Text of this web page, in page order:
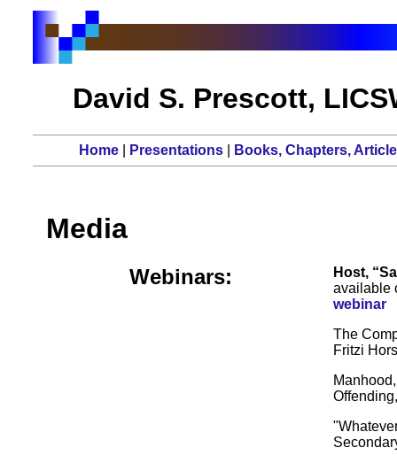
David S. Prescott,
Home| Presentations| Books, Chapters,
Media
Webinars:
Host,
available
webinar
The
Fritzi